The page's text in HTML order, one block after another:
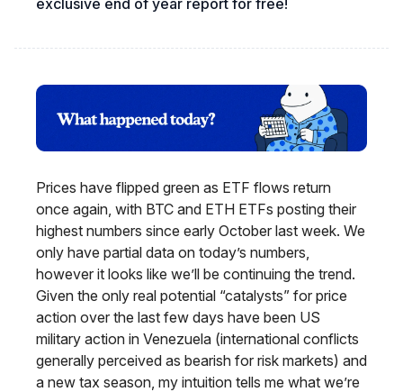
exclusive end of year report for free!
Prices have flipped green as ETF flows return
once again, with BTC and ETH ETFs posting their
highest numbers since early October last week. We
only have partial data on today’s numbers,
however it looks like we’ll be continuing the trend.
Given the only real potential “catalysts” for price
action over the last few days have been US
military action in Venezuela (international conflicts
generally perceived as bearish for risk markets) and
a new tax season, my intuition tells me what we’re